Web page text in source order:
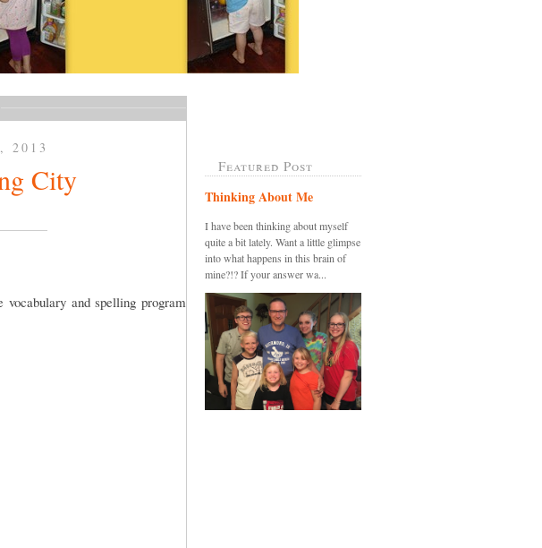
2013
City
and spelling program
Featured Post
Thinking About Me
I have been thinking about myself
quite a bit lately. Want a little glimpse
into what happens in this brain of
mine?!? If your answer wa...